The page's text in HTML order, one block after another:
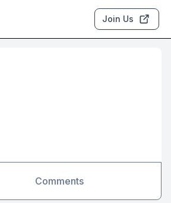
Join Us
Comments